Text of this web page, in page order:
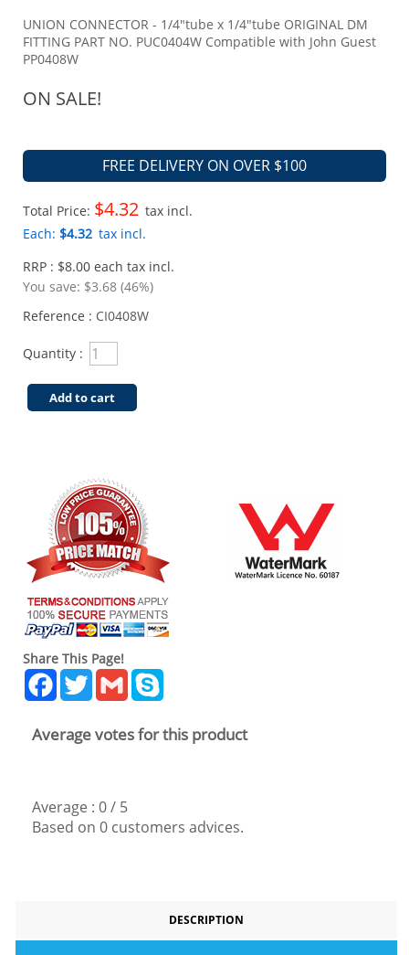
UNION CONNECTOR - 1/4"tube x 1/4"tube ORIGINAL DM
FITTING PART NO. PUC0404W Compatible with John Guest
PP0408W
ON SALE!
FREE DELIVERY ON OVER $100
Total Price: $4.32 tax incl.
Each: $4.32 tax incl.
RRP : $8.00 each tax incl.
You save: $3.68 (46%)
Reference : CI0408W
Quantity :
Add to cart
Share This Page!
Facebook
TwitterGmail
Average votes for this product
Average : 0/ 5
Based on 0 customers advices.
DESCRIPTION